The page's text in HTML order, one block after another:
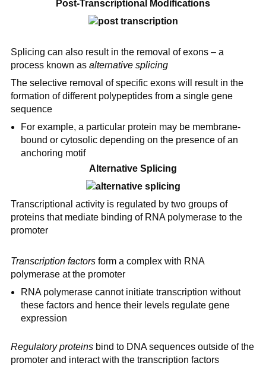
Post-Transcriptional Modifications
Splicing can also result in the removal of exons – a
process known as alternative splicing
The selective removal of specific exons will result in the
formation of different polypeptides from a single gene
sequence
For example, a particular protein may be membrane-
bound or cytosolic depending on the presence of an
anchoring motif
Alternative Splicing
Transcriptional activity is regulated by two groups of
proteins that mediate binding of RNA polymerase to the
promoter
Transcription factorsform a complex with RNA
polymerase at the promoter
RNA polymerase cannot initiate transcription without
these factors and hence their levels regulate gene
expression
Regulatory proteinsbind to DNA sequences outside of the
promoter and interact with the transcription factors